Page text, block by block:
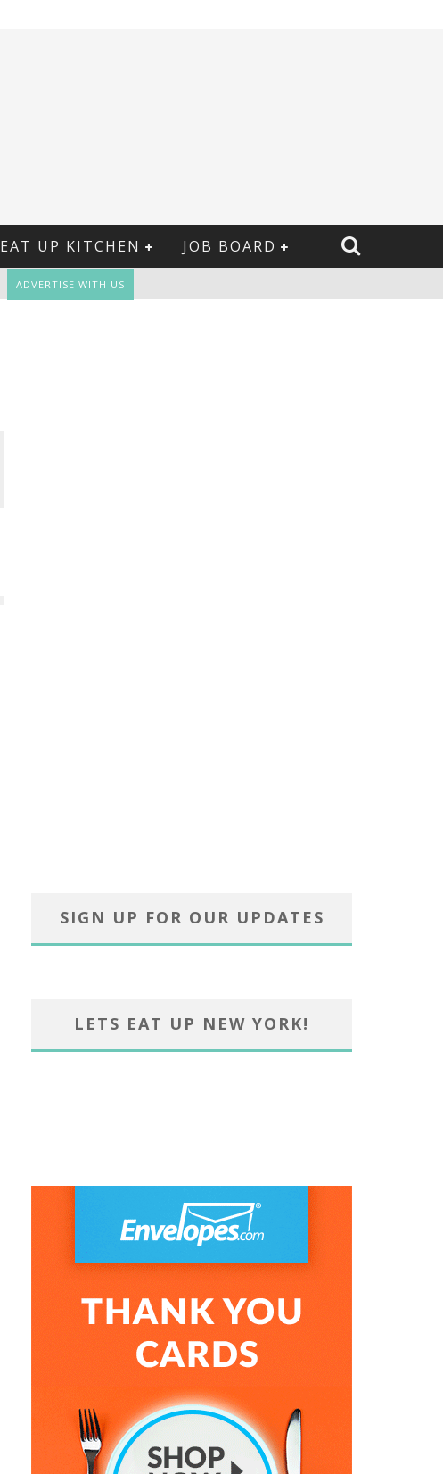
EAT UP KITCHEN JOB BOARD
ADVERTISE WITH US
SIGN UP FOR OUR UPDATES
LETS EAT UP NEW YORK!